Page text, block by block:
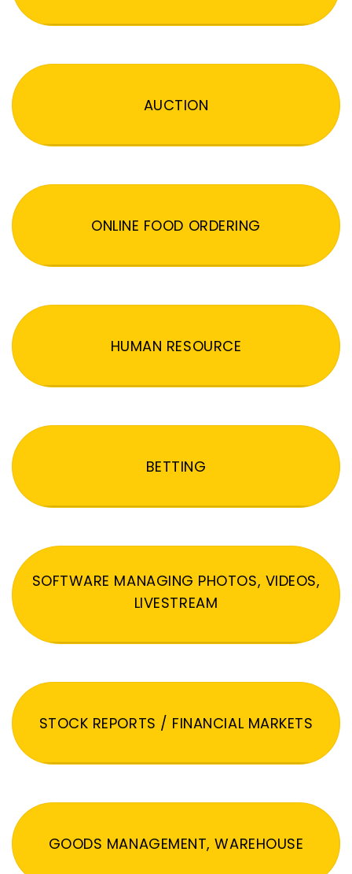
AUCTION
ONLINE FOOD ORDERING
HUMAN RESOURCE
BETTING
SOFTWARE MANAGING PHOTOS, VIDEOS,
LIVESTREAM
STOCK REPORTS / FINANCIAL MARKETS
GOODS MANAGEMENT, WAREHOUSE